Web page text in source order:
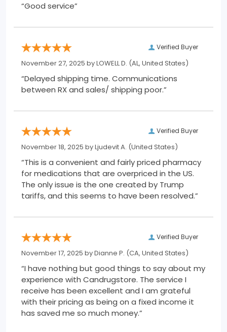
“Good service”
Verified Buyer
November 27, 2025 byLOWELL D. (AL, United States)
“Delayed shipping time. Communications
between RX and sales/ shipping poor.”
Verified Buyer
November 18, 2025 byLjudevit A. (United States)
“This is a convenient and fairly priced pharmacy
for medications that are overpriced in the US.
The only issue is the one created by Trump
tariffs, and this seems to have been resolved.”
Verified Buyer
November 17, 2025 byDianne P. (CA, United States)
“I have nothing but good things to say about my
experience with Candrugstore. The service I
receive has been excellent and I am grateful
with their pricing as being on a fixed income it
has saved me so much money.”